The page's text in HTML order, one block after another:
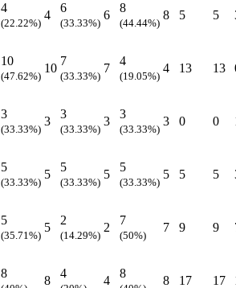
4
(22.22%)
4
6
(33.33%)
6
8
(44.44%)
8 5 5
10
(47.62%)
10
7
(33.33%)
7
4
(19.05%)
4 13 13
3
(33.33%)
3
3
(33.33%)
3
3
(33.33%)
3 0 0
5
(33.33%)
5
5
(33.33%)
5
5
(33.33%)
5 5 5
5
(35.71%)
5
2
(14.29%)
2
7
(50%)
7 9 9
8
8
4
4
8
8 17 17